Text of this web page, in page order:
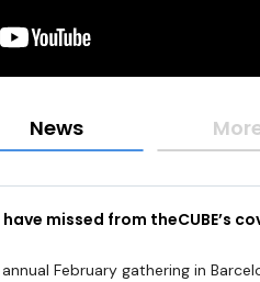
News
missed from theCUBE’s
February gathering in